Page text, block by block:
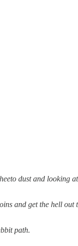
dust and looking
and get the hell out
path.